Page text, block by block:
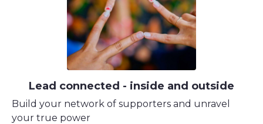
Lead connected - inside and outside
Build your network of supporters and unravel
your true power